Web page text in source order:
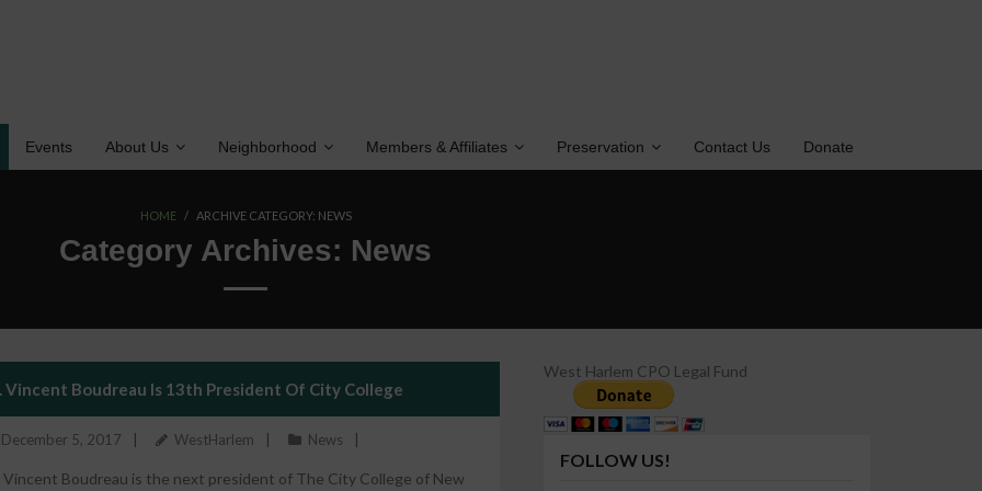
Events About Us Neighborhood Members & Affiliates Preservation Contact Us Donate
HOME / ARCHIVE CATEGORY: NEWS
Category Archives: News
Vincent Boudreau Is 13th President Of City College
December 5, 2017 WestHarlem News
Vincent Boudreau is the next president of The City College of New
West Harlem CPO Legal Fund
FOLLOW US!